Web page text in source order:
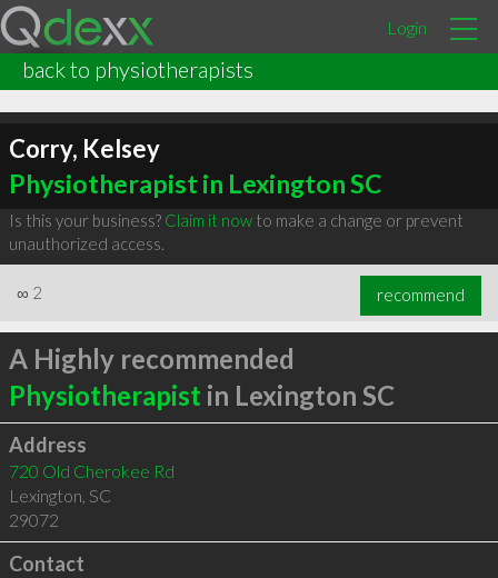
Login
back to physiotherapists
Corry, Kelsey
Physiotherapist in Lexington SC
Is this your business? Claim it nowto make a change or prevent
unauthorized access.
∞ 2 recommend
A Highly recommended
Physiotherapist in Lexington SC
Address
720 Old Cherokee Rd
Lexington, SC
29072
Contact